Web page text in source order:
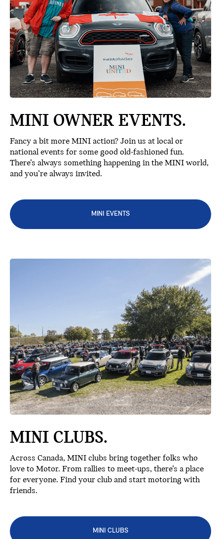
MINI OWNER EVENTS.
Fancy a bit more MINI action? Join us at local or
national events for some good old-fashioned fun.
There’s always something happening in the MINI world,
and you’re always invited.
MINI EVENTS
MINI CLUBS.
Across Canada, MINI clubs bring together folks who
love to Motor. From rallies to meet-ups, there’s a place
for everyone. Find your club and start motoring with
friends.
MINI CLUBS